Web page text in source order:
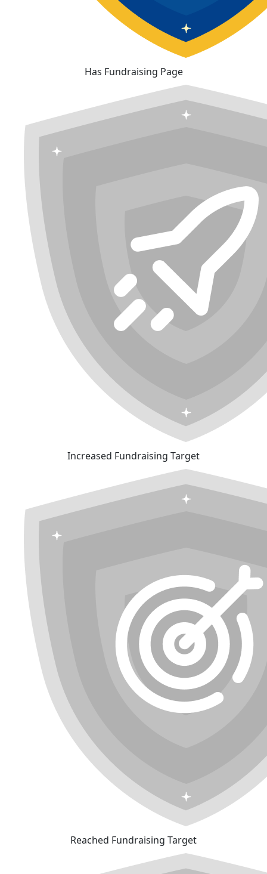
Has Fundraising Page
Increased Fundraising Target
Reached Fundraising Target